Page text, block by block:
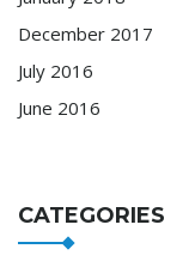
December 2017
July 2016
June 2016
CATEGORIES